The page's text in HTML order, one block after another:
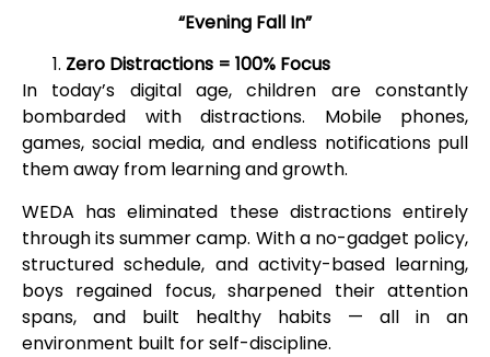
“Evening Fall In”
Zero Distractions = 100% Focus
In today’s digital age, children are constantly
bombarded with distractions. Mobile phones,
games, social media, and endless notifications pull
them away from learning and growth.
WEDA has eliminated these distractions entirely
through its summer camp. With a no-gadget policy,
structured schedule, and activity-based learning,
boys regained focus, sharpened their attention
spans, and built healthy habits — all in an
environment built for self-discipline.